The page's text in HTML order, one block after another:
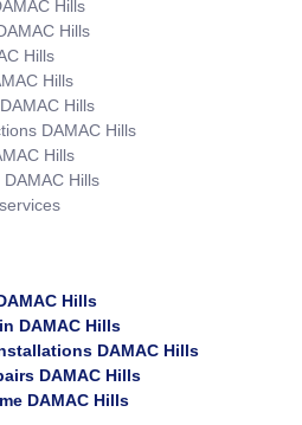
Hills
Hills
Hills
Hills
Hills
DAMAC Hills
Hills
Hills
Hills
DAMAC Hills
DAMAC Hills
DAMAC Hills
DAMAC Hills